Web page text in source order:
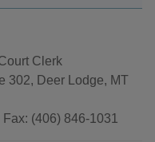
Clerk
302, Deer Lodge, MT
(406) 846-1031